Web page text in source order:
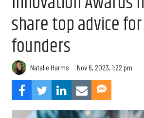
share top advice
founders
Natalie Harms Nov 6, 2023, 1:22 pm